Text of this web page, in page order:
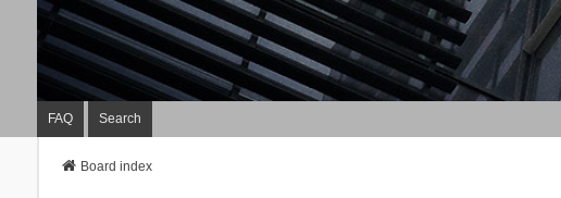
FAQ Search
Board index